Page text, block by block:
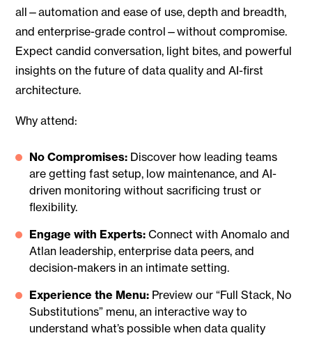
all—automation and ease of use, depth and breadth,
and enterprise-grade control—without compromise.
Expect candid conversation, light bites, and powerful
insights on the future of data quality and AI-first
architecture.
Why attend:
No Compromises: Discover how leading teams
are getting fast setup, low maintenance, and AI-
driven monitoring without sacrificing trust or
flexibility.
Engage with Experts: Connect with Anomalo and
Atlan leadership, enterprise data peers, and
decision-makers in an intimate setting.
Experience the Menu: Preview our “Full Stack, No
Substitutions” menu, an interactive way to
understand what’s possible when data quality